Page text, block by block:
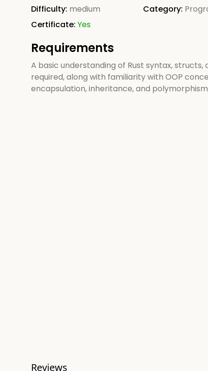
Difficulty: medium Category:
Certificate: Yes
Requirements
A basic understanding of Rust syntax, structs,
required, along with familiarity with OOP
encapsulation, inheritance, and
Reviews